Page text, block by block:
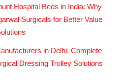
Hospital Beds in India: Why
Surgicals for Better Value
in Delhi: Complete
Dressing Trolley Solutions